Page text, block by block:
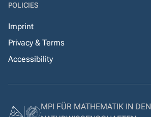
POLICIES
Imprint
Privacy & Terms
Accessibility
MPI FÜR MATHEMATIK IN DEN